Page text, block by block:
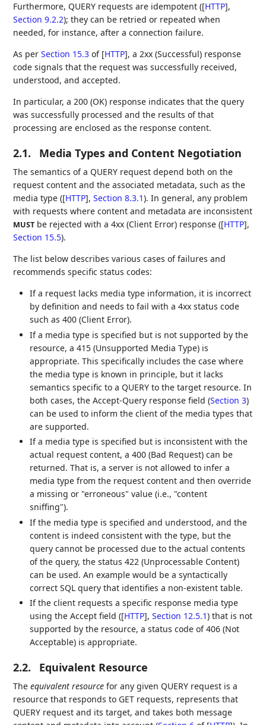
Furthermore, QUERY requests are idempotent ([HTTP],
Section 9.2.2); they can be retried or repeated when
needed, for instance, after a connection failure.
As perSection 15.3 of [HTTP], a 2xx (Successful) response
code signals that the request was successfully received,
understood, and accepted.
In particular, a 200 (OK) response indicates that the query
was successfully processed and the results of that
processing are enclosed as the response content.
2.1. Media Types and Content Negotiation
The semantics of a QUERY request depend both on the
request content and the associated metadata, such as the
media type ([HTTP],Section 8.3.1). In general, any problem
with requests where content and metadata are inconsistent
MUST be rejected with a 4xx (Client Error) response ([HTTP],
Section 15.5).
The list below describes various cases of failures and
recommends specific status codes:
If a request lacks media type information, it is incorrect
by definition and needs to fail with a 4xx status code
such as 400 (Client Error).
If a media type is specified but is not supported by the
resource, a 415 (Unsupported Media Type) is
appropriate. This specifically includes the case where
the media type is known in principle, but it lacks
semantics specific to a QUERY to the target resource. In
both cases, the Accept-Query response field (Section 3)
can be used to inform the client of the media types that
are supported.
If a media type is specified but is inconsistent with the
actual request content, a 400 (Bad Request) can be
returned. That is, a server is not allowed to infer a
media type from the request content and then override
a missing or "erroneous" value (i.e., "content
sniffing").
If the media type is specified and understood, and the
content is indeed consistent with the type, but the
query cannot be processed due to the actual contents
of the query, the status 422 (Unprocessable Content)
can be used. An example would be a syntactically
correct SQL query that identifies a non-existent table.
If the client requests a specific response media type
using the Accept field ([HTTP],Section 12.5.1) that is not
supported by the resource, a status code of 406 (Not
Acceptable) is appropriate.
2.2. Equivalent Resource
Theequivalent resource for any given QUERY request is a
resource that responds to GET requests, represents that
QUERY request and its target, and takes both message